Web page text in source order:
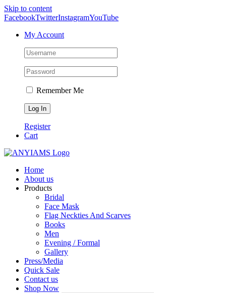
Skip to content
FacebookTwitterInstagramYouTube
My Account
Remember Me
Register
Cart
Home
About us
Products
Bridal
Face Mask
Flag Neckties And Scarves
Books
Men
Evening / Formal
Gallery
Press/Media
Quick Sale
Contact us
Shop Now